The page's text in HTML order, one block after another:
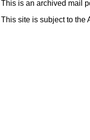
This is an archived mail
This site is subject to the